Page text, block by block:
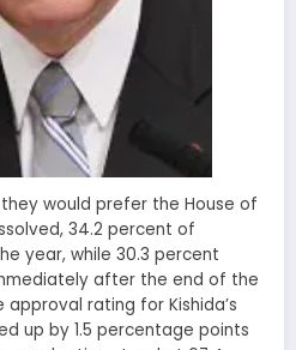
would prefer the House of
34.2 percent of
year, while 30.3 percent
after the end of the
approval rating for Kishida’s
up by 1.5 percentage points